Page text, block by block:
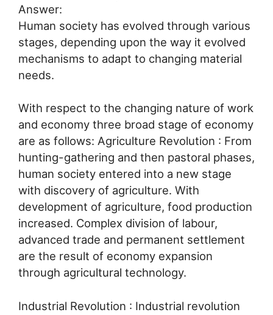
Answer:
Human society has evolved through various
stages, depending upon the way it evolved
mechanisms to adapt to changing material
needs.
With respect to the changing nature of work
and economy three broad stage of economy
are as follows: Agriculture Revolution : From
hunting-gathering and then pastoral phases,
human society entered into a new stage
with discovery of agriculture. With
development of agriculture, food production
increased. Complex division of labour,
advanced trade and permanent settlement
are the result of economy expansion
through agricultural technology.
Industrial Revolution : Industrial revolution